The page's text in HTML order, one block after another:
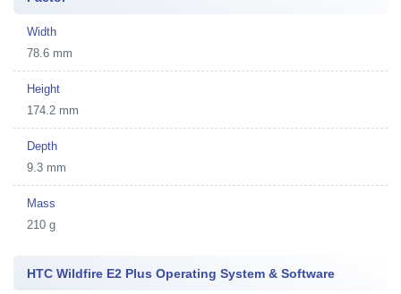
Width
78.6 mm
Height
174.2 mm
Depth
9.3 mm
Mass
210 g
HTC Wildfire E2 Plus Operating System & Software